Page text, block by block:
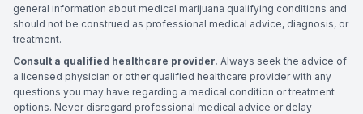
general information about medical marijuana qualifying conditions and
should not be construed as professional medical advice, diagnosis, or
treatment.
Consult a qualified healthcare provider. Always seek the advice of
a licensed physician or other qualified healthcare provider with any
questions you may have regarding a medical condition or treatment
options. Never disregard professional medical advice or delay